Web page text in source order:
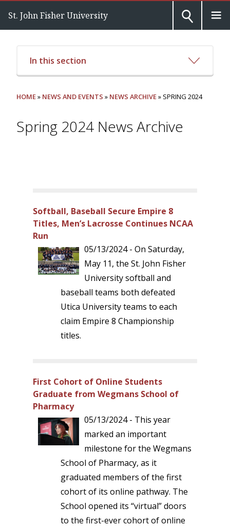
St. John Fisher University
In this section
HOME» NEWS AND EVENTS » NEWS ARCHIVE» SPRING 2024
Spring 2024 News Archive
Softball, Baseball Secure Empire 8
Titles, Men’s Lacrosse Continues NCAA
Run
05/13/2024 - On Saturday,
May 11, the St. John Fisher
University softball and
baseball teams both defeated
Utica University teams to each
claim Empire 8 Championship
titles.
First Cohort of Online Students
Graduate from Wegmans School of
Pharmacy
05/13/2024 - This year
marked an important
milestone for the Wegmans
School of Pharmacy, as it
graduated members of the first
cohort of its online pathway. The
School opened its “virtual” doors
to the first-ever cohort of online